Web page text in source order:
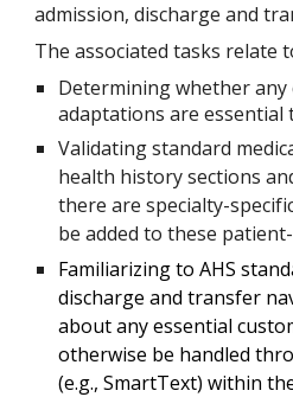
admission, discharge and
The associated tasks relate
Determining whether
adaptations are essential
Validating standard
health history sections
there are specialty-
be added to these
Familiarizing to AHS
discharge and transfer
about any essential
otherwise be handled
(e.g., SmartText) within